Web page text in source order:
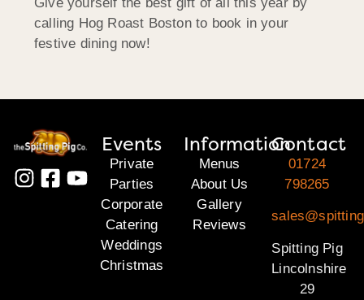
calling Hog Roast Boston to book in your
festive dining now!
Events
Private
Parties
Corporate
Catering
Weddings
Christmas
Information
Menus
About Us
Gallery
Reviews
Contact
01724
798265
Spitting Pig
Lincolnshire
29